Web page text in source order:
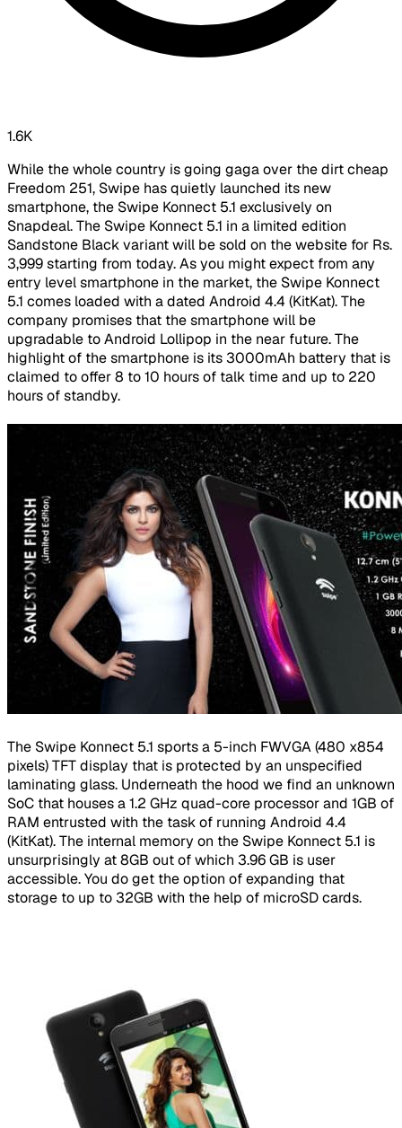
1.6K
While the whole country is going gaga over the dirt cheap
Freedom 251, Swipe has quietly launched its new
smartphone, the Swipe Konnect 5.1 exclusively on
Snapdeal. The Swipe Konnect 5.1 in a limited edition
Sandstone Black variant will be sold on the website for Rs.
3,999 starting from today. As you might expect from any
entry level smartphone in the market, the Swipe Konnect
5.1 comes loaded with a dated Android 4.4 (KitKat). The
company promises that the smartphone will be
upgradable to Android Lollipop in the near future. The
highlight of the smartphone is its 3000mAh battery that is
claimed to offer 8 to 10 hours of talk time and up to 220
hours of standby.
The Swipe Konnect 5.1 sports a 5-inch FWVGA (480 x854
pixels) TFT display that is protected by an unspecified
laminating glass. Underneath the hood we find an unknown
SoC that houses a 1.2 GHz quad-core processor and 1GB of
RAM entrusted with the task of running Android 4.4
(KitKat). The internal memory on the Swipe Konnect 5.1 is
unsurprisingly at 8GB out of which 3.96 GB is user
accessible. You do get the option of expanding that
storage to up to 32GB with the help of microSD cards.